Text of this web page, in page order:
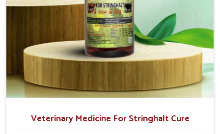
Veterinary Medicine For Stringhalt Cure